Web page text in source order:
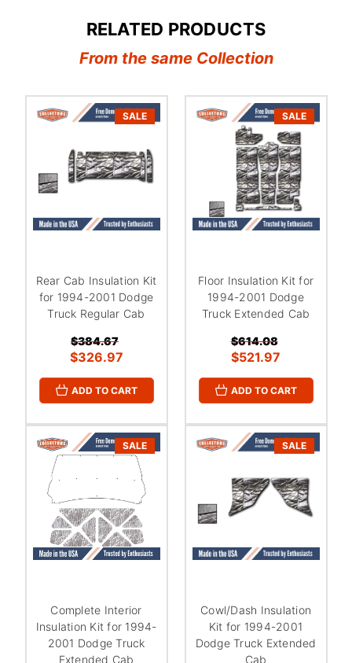
RELATED PRODUCTS
From the same Collection
SALE
Rear Cab Insulation Kit
for 1994-2001 Dodge
Truck Regular Cab
$384.67
$326.97
ADD TO CART
SALE
Floor Insulation Kit for
1994-2001 Dodge
Truck Extended Cab
$614.08
$521.97
ADD TO CART
SALE
Complete Interior
Insulation Kit for 1994-
2001 Dodge Truck
Extended Cab
SALE
Cowl/Dash Insulation
Kit for 1994-2001
Dodge Truck Extended
Cab